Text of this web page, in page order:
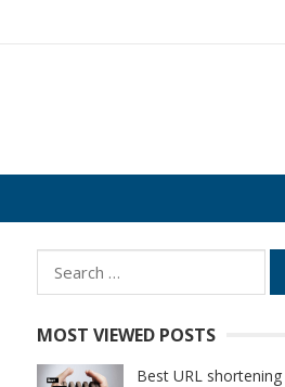
Search
for:
MOST VIEWED POSTS
Best URL